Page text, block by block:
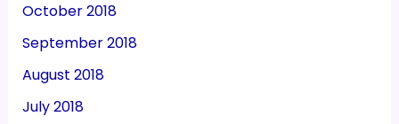
October 2018
September 2018
August 2018
July 2018